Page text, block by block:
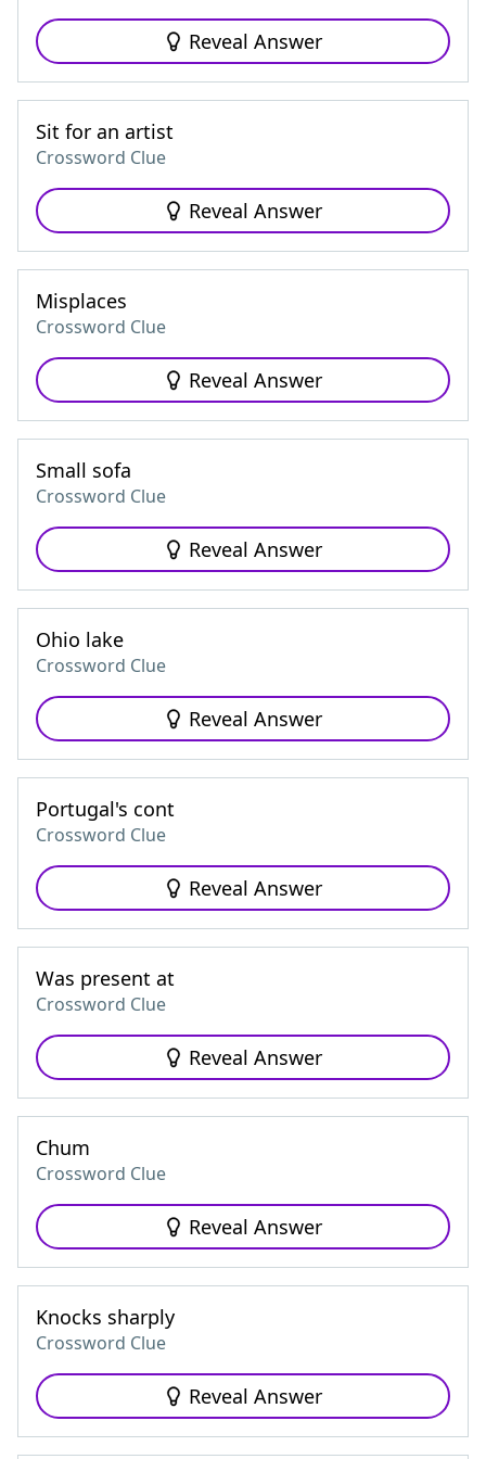
Reveal Answer
Sit for an artist
Crossword Clue
Reveal Answer
Misplaces
Crossword Clue
Reveal Answer
Small sofa
Crossword Clue
Reveal Answer
Ohio lake
Crossword Clue
Reveal Answer
Portugal's cont
Crossword Clue
Reveal Answer
Was present at
Crossword Clue
Reveal Answer
Chum
Crossword Clue
Reveal Answer
Knocks sharply
Crossword Clue
Reveal Answer